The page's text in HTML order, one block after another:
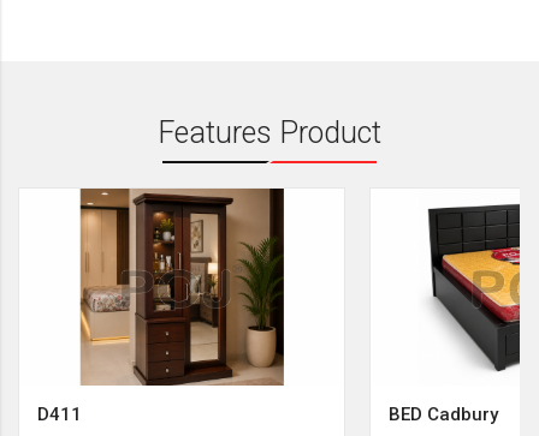
Features Product
D411 BED Cadbury